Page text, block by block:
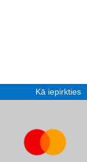
Kā iepirkties